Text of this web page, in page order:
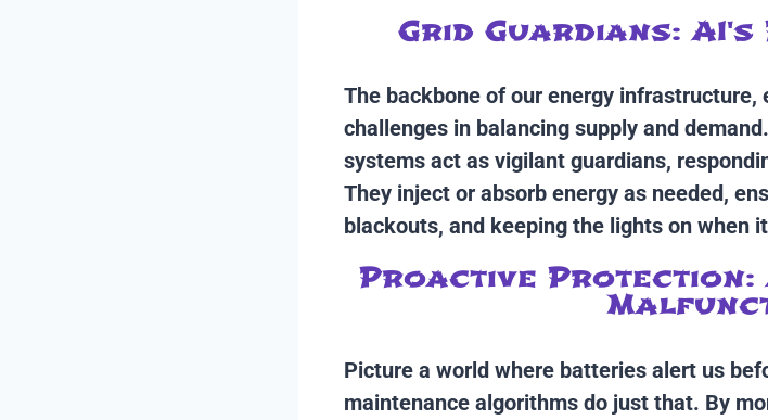
Grid Guardians:
The backbone of our energy
challenges in balancing supply and
systems act as vigilant guardians,
They inject or absorb energy as needed,
blackouts, and keeping the lights on when
Proactive Protection:
Picture a world where batteries alert us
maintenance algorithms do just that. By